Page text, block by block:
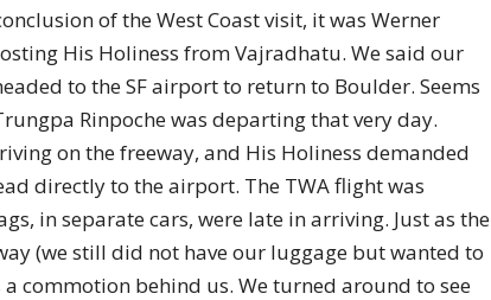
of the West Coast visit, it was Werner
His Holiness from Vajradhatu. We said our
to the SF airport to return to Boulder. Seems
Rinpoche was departing that very day.
on the freeway, and His Holiness demanded
directly to the airport. The TWA flight was
in separate cars, were late in arriving. Just as the
(we still did not have our luggage but wanted to
commotion behind us. We turned around to see